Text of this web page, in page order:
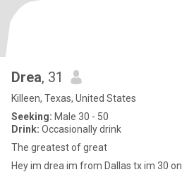
Drea, 31
Killeen, Texas, United States
Seeking: Male 30 - 50
Drink: Occasionally drink
The greatest of great
Hey im drea im from Dallas tx im 30